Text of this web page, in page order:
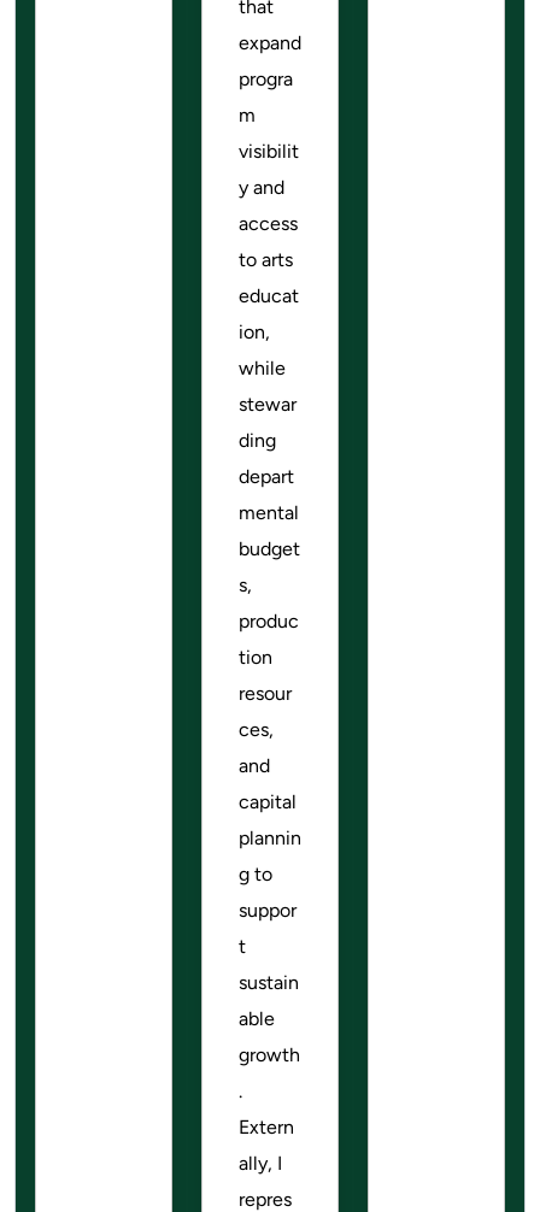
that
expand
progra
m
visibilit
y and
access
to arts
educat
ion,
while
stewar
ding
depart
mental
budget
s,
produc
tion
resour
ces,
and
capital
plannin
g to
suppor
t
sustain
able
growth
.
Extern
ally, I
repres